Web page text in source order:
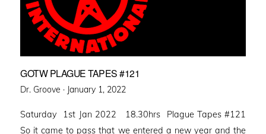
GOTW PLAGUE TAPES #121
Dr. Groove · Posted
January 1, 2022
Saturday 1st Jan 2022 18.30hrs Plague Tapes #121
So it came to pass that we entered a new year and the